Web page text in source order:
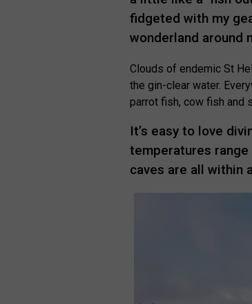
fidgeted with my
wonderland around
Clouds of endemic St
the gin-clear water.
parrot fish, cow fish and
It’s easy to love
temperatures
caves are all within